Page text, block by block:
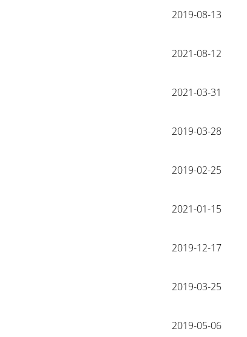
2019-08-13
2021-08-12
2021-03-31
2019-03-28
2019-02-25
2021-01-15
2019-12-17
2019-03-25
2019-05-06